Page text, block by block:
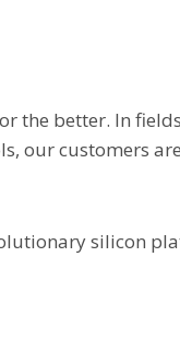
the better. In
our customers are
silicon